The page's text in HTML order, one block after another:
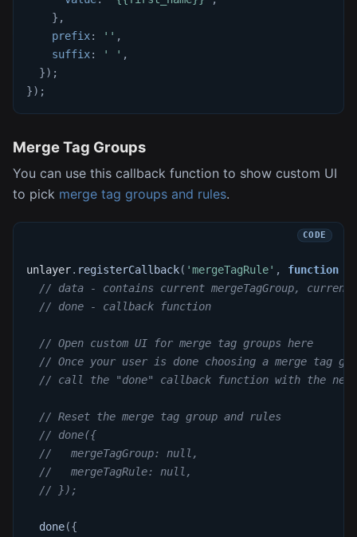
} ,
prefix: '' ,
suffix: ' ' ,
}) ;
}) ;
Merge Tag Groups
You can use this callback function to show custom UI
to pick merge tag groups and rules.
unlayer. registerCallback( 'mergeTagRule' , function
// data - contains current mergeTagGroup, current
// done - callback function
// Open custom UI for merge tag groups here
// Once your user is done choosing a merge tag
// call the "done" callback function with the new
// Reset the merge tag group and rules
// done({
//   mergeTagGroup: null,
//   mergeTagRule: null,
// });
done({